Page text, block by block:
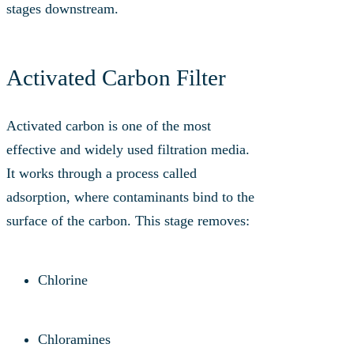
stages downstream.
Activated Carbon Filter
Activated carbon is one of the most
effective and widely used filtration media.
It works through a process called
adsorption, where contaminants bind to the
surface of the carbon. This stage removes:
Chlorine
Chloramines